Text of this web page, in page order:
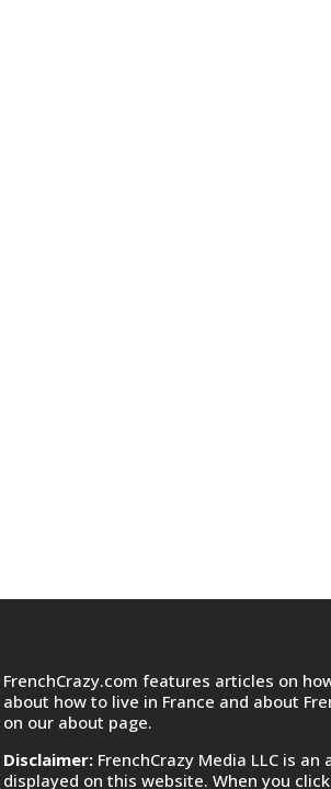
FrenchCrazy.com features articles on
about how to live in France and about
on our about page.
Disclaimer: FrenchCrazy Media LLC is
displayed on this website. When you